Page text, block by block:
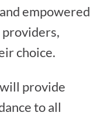
empowered
choice.
provide
to all